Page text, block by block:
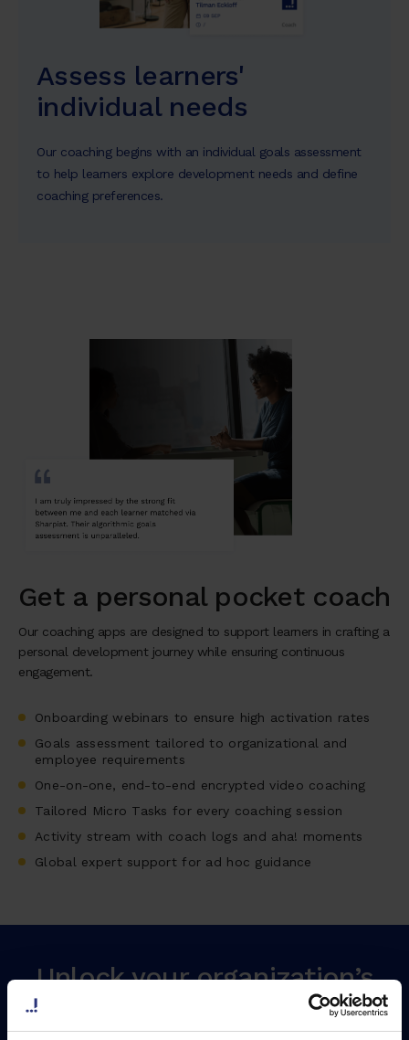
Assess learners'
individual needs
Our coaching begins with an individual goals assessment
to help learners explore development needs and define
coaching preferences.
Get a personal pocket coach
Our coaching apps are designed to support learners in crafting a
personal development journey while ensuring continuous
engagement.
Onboarding webinars to ensure high activation rates
Goals assessment tailored to organizational and
employee requirements
One-on-one, end-to-end encrypted video coaching
Tailored Micro Tasks for every coaching session
Activity stream with coach logs and aha! moments
Global expert support for ad hoc guidance
Unlock your organization’s
maximum potential by